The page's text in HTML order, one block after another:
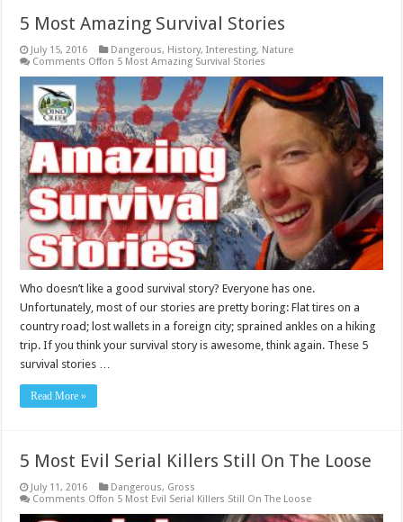
5 Most Amazing Survival Stories
July 15, 2016 Dangerous, History,Interesting, Nature
Comments Offon 5 Most Amazing Survival Stories
Who doesn’t like a good survival story? Everyone has one.
Unfortunately, most of our stories are pretty boring: Flat tires on a
country road; lost wallets in a foreign city; sprained ankles on a hiking
trip. If you think your survival story is awesome, think again. These 5
survival stories …
Read More »
5 Most Evil Serial Killers Still On The Loose
July 11, 2016 Dangerous, Gross
Comments Offon 5 Most Evil Serial Killers Still On The Loose